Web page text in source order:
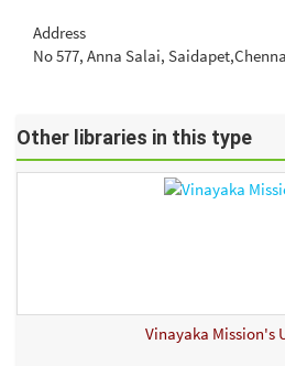
Address
No 577, Anna Salai,
Other libraries in this type
Vinayaka Mission's